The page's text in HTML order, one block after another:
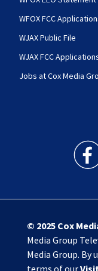
WFOX FCC
WJAX Public File
WJAX FCC
Jobs at Cox Media
© 2025 Cox
Media Group
Media Group.